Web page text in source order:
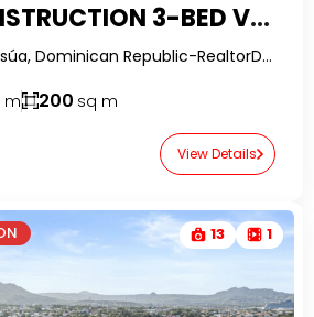
3-BED VILLAS IN LA MULATA
Lomas Mironas, Sosúa, Dominican Republic-RealtorDR-
m 200 sq m
View Details
13 1